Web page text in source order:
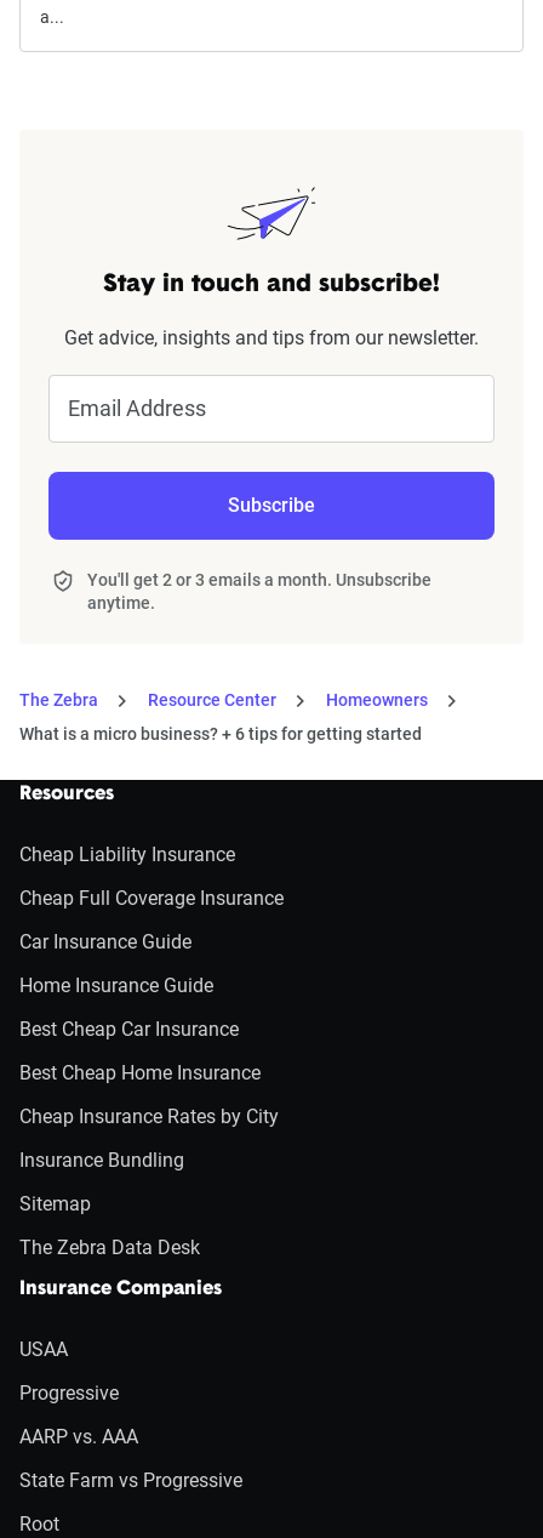
a...
Stay in touch and subscribe!
Get advice, insights and tips from our newsletter.
Email Address
Subscribe
You'll get 2 or 3 emails a month. Unsubscribe
anytime.
The Zebra Resource Center
Homeowners
What is a micro business? + 6 tips for getting started
Resources
Cheap Liability Insurance
Cheap Full Coverage Insurance
Car Insurance Guide
Home Insurance Guide
Best Cheap Car Insurance
Best Cheap Home Insurance
Cheap Insurance Rates by City
Insurance Bundling
Sitemap
The Zebra Data Desk
Insurance Companies
USAA
Progressive
AARP vs. AAA
State Farm vs Progressive
Root